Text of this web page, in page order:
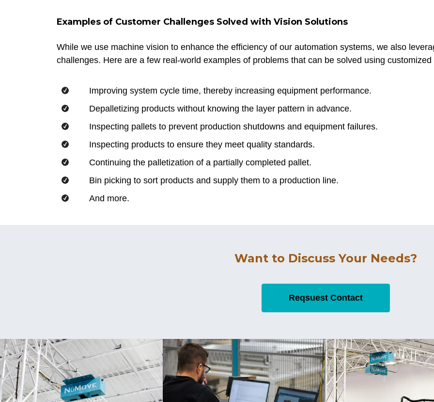
Examples of Customer Challenges Solved with Vision Solutions
While we use machine vision to enhance the efficiency of our automation systems, we also
challenges. Here are a few real-world examples of problems that can be solved using
Improving system cycle time, thereby increasing equipment performance.
Depalletizing products without knowing the layer pattern in advance.
Inspecting pallets to prevent production shutdowns and equipment failures.
Inspecting products to ensure they meet quality standards.
Continuing the palletization of a partially completed pallet.
Bin picking to sort products and supply them to a production line.
And more.
Want to Discuss Your Needs?
Reqsuest Contact